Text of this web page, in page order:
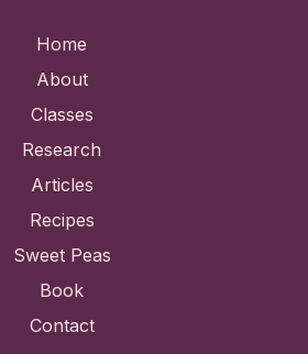
Home
About
Classes
Research
Articles
Recipes
Sweet Peas
Book
Contact